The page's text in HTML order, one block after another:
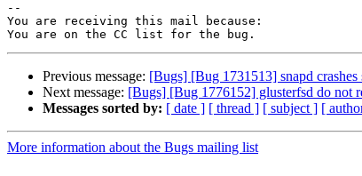
--
You are receiving this mail because:
Previous message: [Bugs] [Bug 1731513] snapd crashes
Next message: [Bugs] [Bug 1776152] glusterfsd do not
Messages sorted by: [ date ] [ thread ] [ subject ] [
More information about the Bugs mailing list